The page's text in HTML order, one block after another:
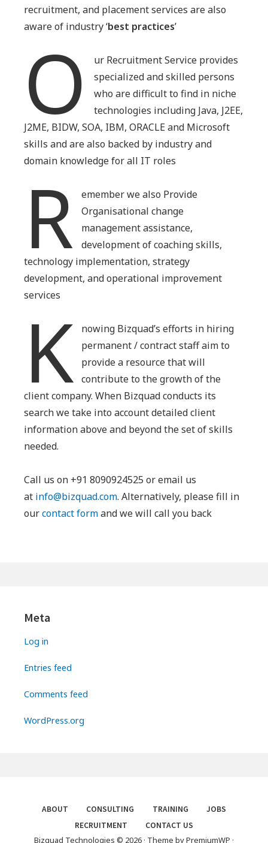
recruitment, and placement services are also
aware of industry ‘best practices’
O
ur Recruitment Service provides
specialized and skilled persons
who are difficult to find in niche
technologies including Java, J2EE,
J2ME, BIDW, SOA, IBM, ORACLE and Microsoft
skills and are also backed by industry and
domain knowledge for all IT roles
R
emember we also Provide
Organisational change
management assistance,
development of coaching skills,
technology implementation, strategy
development, and operational improvement
services
K
nowing Bizquad’s efforts in hiring
permanent / contract staff aim to
provide a resource that will
contribute to the growth of the
client company. When Bizquad conducts its
search we take into account detailed client
information above and beyond the set of skills
needed.
Call us on +91 8090924525 or email us
at info@bizquad.com. Alternatively, please fill in
ourcontact formand we will call you back
Sidebar
Meta
Log in
Entries feed
Comments feed
WordPress.org
Footer
Menu
ABOUT CONSULTING TRAINING
JOBS
RECRUITMENT
CONTACT US
Bizquad Technologies © 2026 · Theme byPremiumWP ·